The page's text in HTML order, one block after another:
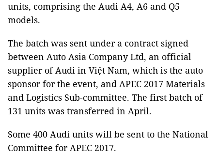
units, comprising the Audi A4, A6 and Q5
models.
The batch was sent under a contract signed
between Auto Asia Company Ltd, an official
supplier of Audi in Việt Nam, which is the auto
sponsor for the event, and APEC 2017 Materials
and Logistics Sub-committee. The first batch of
131 units was transferred in April.
Some 400 Audi units will be sent to the National
Committee for APEC 2017.